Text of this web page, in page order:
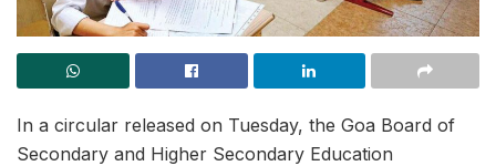
In a circular released on Tuesday, the Goa Board of
Secondary and Higher Secondary Education